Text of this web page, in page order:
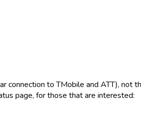
to TMobile and ATT), not
page, for those that are interested: